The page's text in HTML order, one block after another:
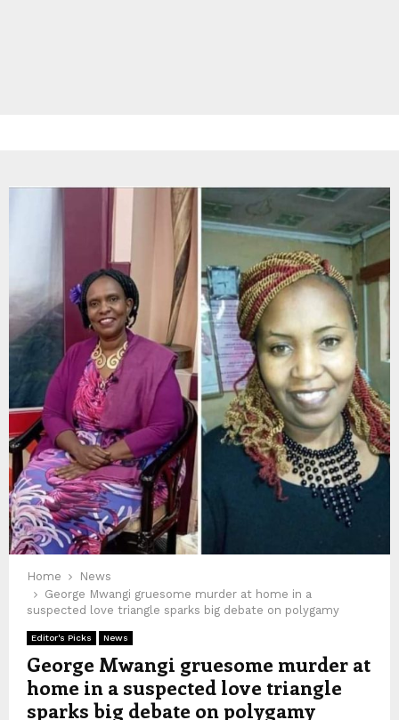
Home
News
George Mwangi gruesome murder at home in a
suspected love triangle sparks big debate on polygamy
Editor's Picks News
George Mwangi gruesome murder at
home in a suspected love triangle
sparks big debate on polygamy